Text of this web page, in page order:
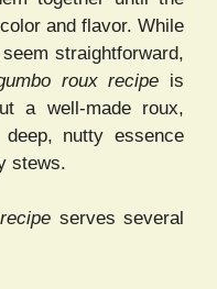
and flavor. While
straightforward,
roux recipe is
a well-made roux,
nutty essence
stews.
serves several